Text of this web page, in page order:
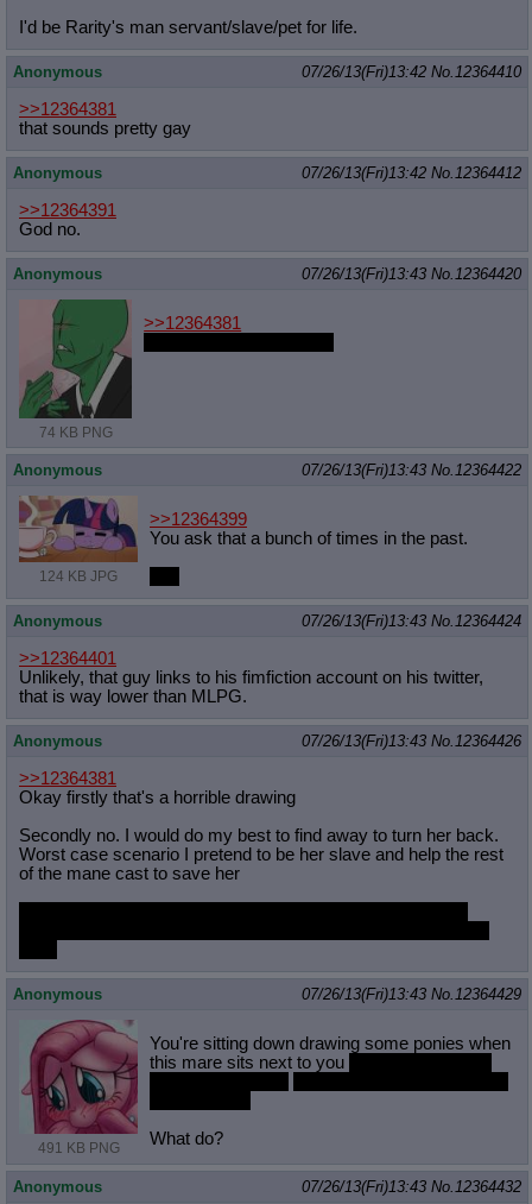
I'd be Rarity's man servant/slave/pet for life.
Anonymous 07/26/13(Fri)13:42 No. 12364410
>>12364381
that sounds pretty gay
Anonymous 07/26/13(Fri)13:42 No. 12364412
>>12364391
God no.
Anonymous 07/26/13(Fri)13:43 No. 12364420
74 KB PNG
>>12364381
Anonymous 07/26/13(Fri)13:43 No. 12364422
124 KB JPG
>>12364399
You ask that a bunch of times in the past.
Anonymous 07/26/13(Fri)13:43 No. 12364424
>>12364401
Unlikely, that guy links to his fimfiction account on his twitter,
that is way lower than MLPG.
Anonymous 07/26/13(Fri)13:43 No. 12364426
>>12364381
Okay firstly that's a horrible drawing
Secondly no. I would do my best to find away to turn her back.
Worst case scenario I pretend to be her slave and help the rest
of the mane cast to save her
Anonymous 07/26/13(Fri)13:43 No. 12364429
491 KB PNG
You're sitting down drawing some ponies when
this mare sits next to you
What do?
Anonymous 07/26/13(Fri)13:43 No. 12364432